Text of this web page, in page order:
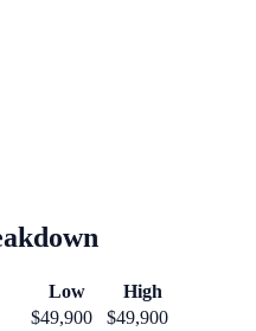
Low
High
$49,900
$49,900